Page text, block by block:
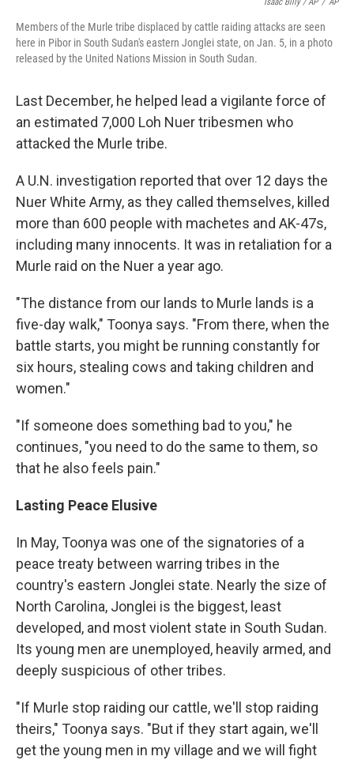
Isaac Billy / AP / AP
Members of the Murle tribe displaced by cattle raiding attacks are seen
here in Pibor in South Sudan's eastern Jonglei state, on Jan. 5, in a photo
released by the United Nations Mission in South Sudan.
Last December, he helped lead a vigilante force of
an estimated 7,000 Loh Nuer tribesmen who
attacked the Murle tribe.
A U.N. investigation reported that over 12 days the
Nuer White Army, as they called themselves, killed
more than 600 people with machetes and AK-47s,
including many innocents. It was in retaliation for a
Murle raid on the Nuer a year ago.
"The distance from our lands to Murle lands is a
five-day walk," Toonya says. "From there, when the
battle starts, you might be running constantly for
six hours, stealing cows and taking children and
women."
"If someone does something bad to you," he
continues, "you need to do the same to them, so
that he also feels pain."
Lasting Peace Elusive
In May, Toonya was one of the signatories of a
peace treaty between warring tribes in the
country's eastern Jonglei state. Nearly the size of
North Carolina, Jonglei is the biggest, least
developed, and most violent state in South Sudan.
Its young men are unemployed, heavily armed, and
deeply suspicious of other tribes.
"If Murle stop raiding our cattle, we'll stop raiding
theirs," Toonya says. "But if they start again, we'll
get the young men in my village and we will fight